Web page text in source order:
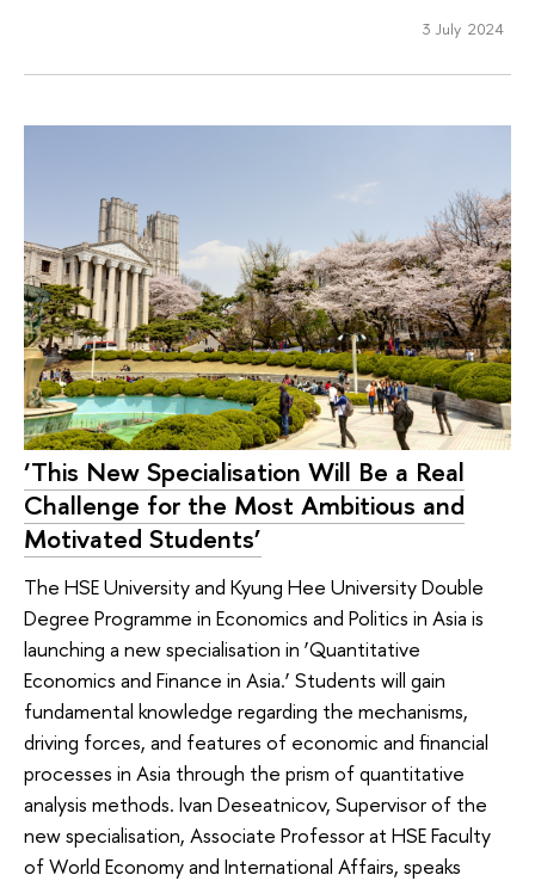
3 July 2024
‘This New Specialisation Will Be a Real
Challenge for the Most Ambitious and
Motivated Students’
The HSE University and Kyung Hee University Double
Degree Programme in Economics and Politics in Asia is
launching a new specialisation in ‘Quantitative
Economics and Finance in Asia.’ Students will gain
fundamental knowledge regarding the mechanisms,
driving forces, and features of economic and financial
processes in Asia through the prism of quantitative
analysis methods. Ivan Deseatnicov, Supervisor of the
new specialisation, Associate Professor at HSE Faculty
of World Economy and International Affairs, speaks